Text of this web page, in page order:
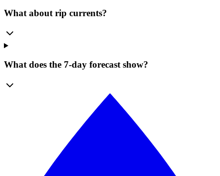
What about rip currents?
What does the 7-day forecast show?